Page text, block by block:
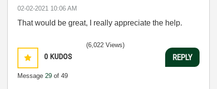
‎02-02-2021 10:06 AM
That would be great, I really appreciate the help.
0 KUDOS
Message 29 of 49
(6,022 Views)
REPLY